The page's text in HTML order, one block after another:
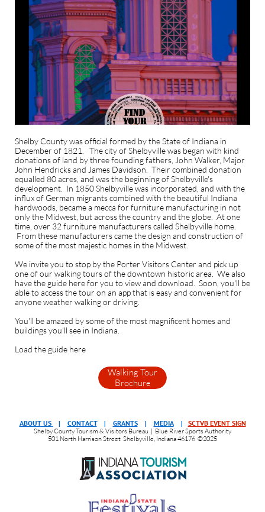
Shelby County was official formed by the State of Indiana in
December of 1821. The city of Shelbyville was began with kind
donations of land by three founding fathers, John Walker, Major
John Hendricks and James Davidson. Their combined donation
equalled 80 acres, and was the beginning of Shelbyville's
development. In 1850 Shelbyville was incorporated, and with the
influx of German migrants combined with the beautiful Indiana
hardwoods, became a mecca for furniture manufacturing in not
only the Midwest, but across the country and the globe. At one
time, over 32 furniture manufacturers called Shelbyville home.
From these manufacturers came the design and construction of
some of the most majestic homes in the Midwest.
We invite you to stop by the Porter Visitors Center and pick up
one of our walking tours of the downtown historic area. We also
have the guide here for you to view and download. Soon, you'll be
able to access the tour on an app that is easy and convenient for
anyone weather walking or driving.
You'll be amazed by some of the most magnificent homes and
buildings you'll see in Indiana.
Load the guide here
Walking Tour
Brochure
ABOUT US | CONTACT| GRANTS| MEDIA| SCTVB EVENT SIGN
Shelby County Tourism & Visitors Bureau | Blue River Sports Authority
501 North Harrison Street Shelbyville, Indiana 46176 ©2025